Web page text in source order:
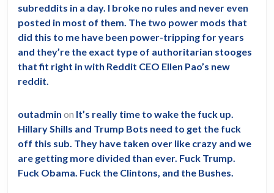
subreddits in a day. I broke no rules and never even
posted in most of them. The two power mods that
did this to me have been power-tripping for years
and they’re the exact type of authoritarian stooges
that fit right in with Reddit CEO Ellen Pao’s new
reddit.
outadmin on It’s really time to wake the fuck up.
Hillary Shills and Trump Bots need to get the fuck
off this sub. They have taken over like crazy and we
are getting more divided than ever. Fuck Trump.
Fuck Obama. Fuck the Clintons, and the Bushes.